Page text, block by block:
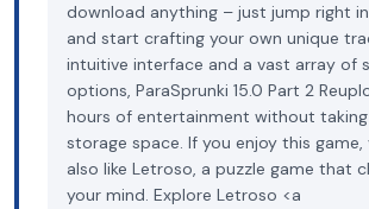
download anything – just jump right
and start crafting your own unique
intuitive interface and a vast array of
options, ParaSprunki 15.0 Part 2
hours of entertainment without taking
storage space. If you enjoy this game,
also like Letroso, a puzzle game that
your mind. Explore Letroso <a